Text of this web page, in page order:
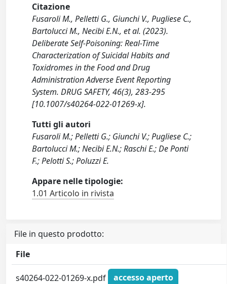
Citazione
Fusaroli M., Pelletti G., Giunchi V., Pugliese C.,
Bartolucci M., Necibi E.N., et al. (2023).
Deliberate Self-Poisoning: Real-Time
Characterization of Suicidal Habits and
Toxidromes in the Food and Drug
Administration Adverse Event Reporting
System. DRUG SAFETY, 46(3), 283-295
[10.1007/s40264-022-01269-x].
Tutti gli autori
Fusaroli M.; Pelletti G.; Giunchi V.; Pugliese C.;
Bartolucci M.; Necibi E.N.; Raschi E.; De Ponti
F.; Pelotti S.; Poluzzi E.
Appare nelle tipologie:
1.01 Articolo in rivista
File in questo prodotto:
File
s40264-022-01269-x.pdf
accesso aperto